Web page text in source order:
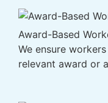
Award-Based
We ensure
relevant award or